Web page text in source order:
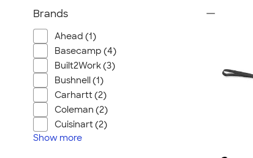
Brands
Ahead (1)
Basecamp (4)
Built2Work (3)
Bushnell (1)
Carhartt (2)
Coleman (2)
Cuisinart (2)
Show more